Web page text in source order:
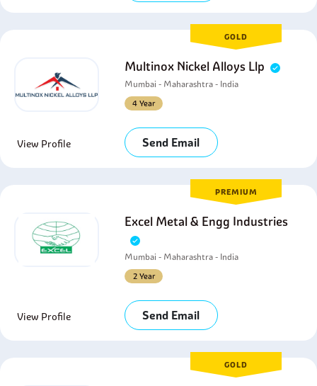
GOLD
Multinox Nickel Alloys Llp
Mumbai - Maharashtra - India
4 Year
View Profile Send Email
PREMIUM
Excel Metal & Engg Industries
Mumbai - Maharashtra - India
2 Year
View Profile Send Email
GOLD